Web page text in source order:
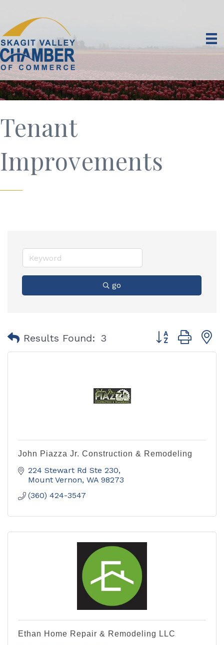
Tenant
Improvements
go
Results Found: 3 Button group
John Piazza Jr. Construction & Remodeling
224 Stewart Rd Ste 230
Mount Vernon WA 98273
(360) 424-3547
Ethan Home Repair & Remodeling LLC